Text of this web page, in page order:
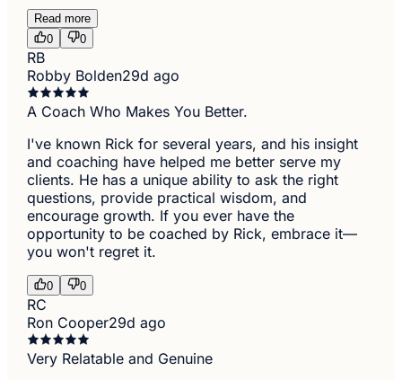
Read more
0
0
RB
Robby Bolden29d ago
A Coach Who Makes You Better.
I've known Rick for several years, and his insight
and coaching have helped me better serve my
clients. He has a unique ability to ask the right
questions, provide practical wisdom, and
encourage growth. If you ever have the
opportunity to be coached by Rick, embrace it—
you won't regret it.
0 0
RC
Ron Cooper29d ago
Very Relatable and Genuine